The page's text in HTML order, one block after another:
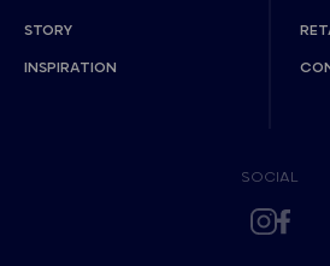
STORY
INSPIRATION
SOCIAL